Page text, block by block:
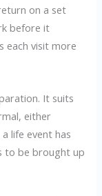
on a set
before it
each visit more
It suits
either
life event has
to be brought up